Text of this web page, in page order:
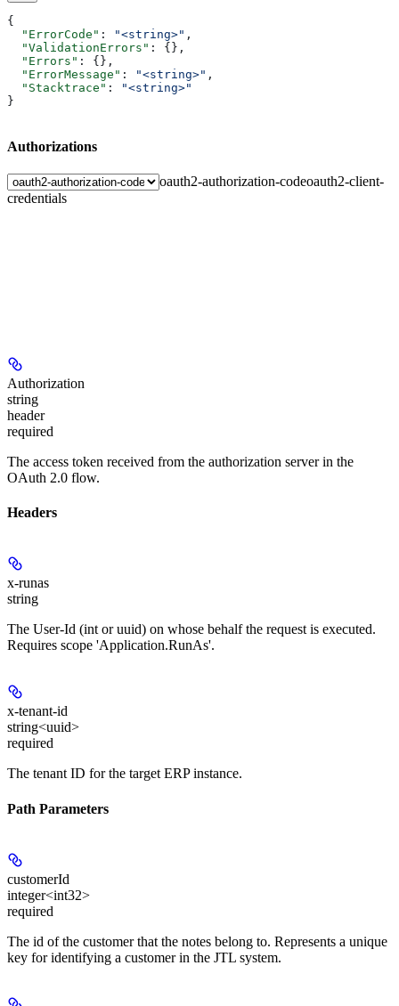
{
  "ErrorCode"
: "<string>" ,
  "ValidationErrors"
: {},
  "Errors"
: {},
  "ErrorMessage"
: "<string>" ,
  "Stacktrace"
:
"<string>"
}
Authorizations
oauth2-authorization-codeoauth2-client-
credentials
Authorization
string
header
required
The access token received from the authorization server in the
OAuth 2.0 flow.
Headers
x-runas
string
The User-Id (int or uuid) on whose behalf the request is executed.
Requires scope 'Application.RunAs'.
x-tenant-id
string<uuid>
required
The tenant ID for the target ERP instance.
Path Parameters
customerId
integer<int32>
required
The id of the customer that the notes belong to. Represents a unique
key for identifying a customer in the JTL system.